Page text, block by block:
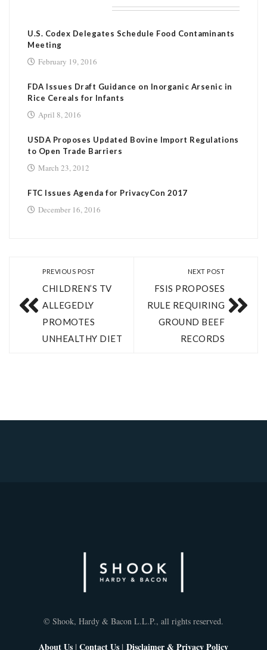
U.S. Codex Delegates Schedule Food Contaminants
Meeting
February 19, 2016
FDA Issues Draft Guidance on Inorganic Arsenic in
Rice Cereals for Infants
April 8, 2016
USDA Proposes Updated Bovine Import Regulations
to Open Trade Barriers
March 23, 2012
FTC Issues Agenda for PrivacyCon 2017
December 16, 2016
PREVIOUS POST
CHILDREN’S TV
ALLEGEDLY
PROMOTES
UNHEALTHY DIET
NEXT POST
FSIS PROPOSES
RULE REQUIRING
GROUND BEEF
RECORDS
© Shook, Hardy & Bacon L.L.P., all rights reserved.
About Us |Contact Us | Disclaimer & Privacy Policy